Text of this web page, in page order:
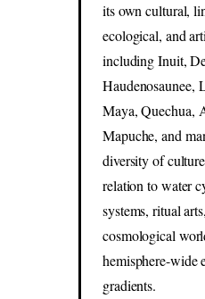
its own cultural,
ecological, and
including Inuit,
Haudenosaunee,
Maya, Quechua,
Mapuche, and
diversity of
relation to water
systems, ritual
cosmological
hemisphere-wide
gradients.